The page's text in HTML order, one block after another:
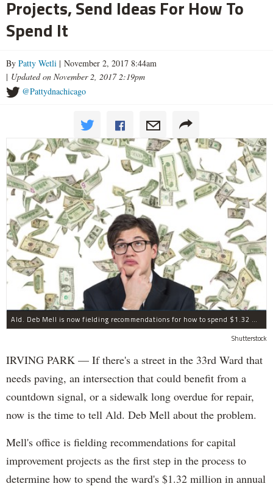
Projects, Send Ideas For How To
Spend It
By Patty Wetli | November 2, 2017 8:44am
| Updated on November 2, 2017 2:19pm
@Pattydnachicago
Ald. Deb Mell is now fielding recommendations for how to spend $1.32 million in annual "menu" money.
Shutterstock
IRVING PARK — If there's a street in the 33rd Ward that
needs paving, an intersection that could benefit from a
countdown signal, or a sidewalk long overdue for repair,
now is the time to tell Ald. Deb Mell about the problem.
Mell's office is fielding recommendations for capital
improvement projects as the first step in the process to
determine how to spend the ward's $1.32 million in annual